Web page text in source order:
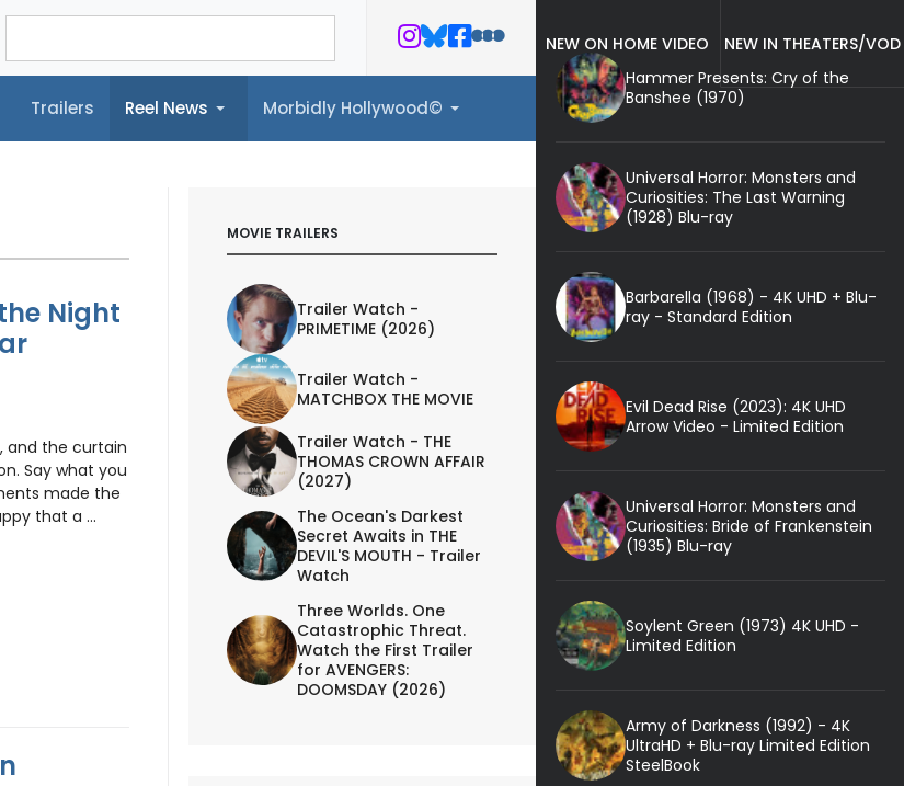
Trailers Reel News Morbidly Hollywood©
News Morbidly Hollywood©
Night
and the curtain
Say what you
made the
that a ...
MOVIE TRAILERS
Trailer Watch -
PRIMETIME (2026)
Trailer Watch -
MATCHBOX THE MOVIE
Trailer Watch - THE
THOMAS CROWN AFFAIR
(2027)
The Ocean's Darkest
Secret Awaits in THE
DEVIL'S MOUTH - Trailer
Watch
Three Worlds. One
Catastrophic Threat.
Watch the First Trailer
for AVENGERS:
DOOMSDAY (2026)
NEW ON HOME VIDEO
NEW IN THEATERS/VOD
Hammer Presents: Cry of the
Banshee (1970)
Universal Horror: Monsters and
Curiosities: The Last Warning
(1928) Blu-ray
Barbarella (1968) - 4K UHD + Blu-
ray - Standard Edition
Evil Dead Rise (2023): 4K UHD
Arrow Video - Limited Edition
Universal Horror: Monsters and
Curiosities: Bride of Frankenstein
(1935) Blu-ray
Soylent Green (1973) 4K UHD -
Limited Edition
Army of Darkness (1992) - 4K
UltraHD + Blu-ray Limited Edition
SteelBook